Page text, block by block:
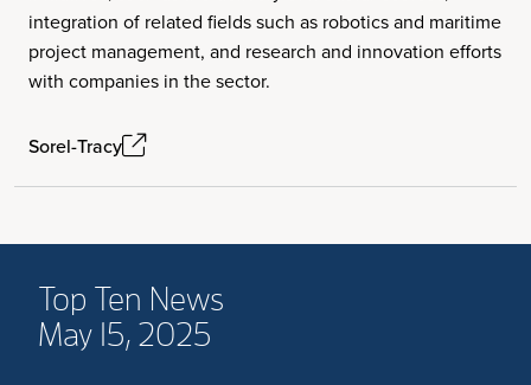
integration of related fields such as robotics and maritime
project management, and research and innovation efforts
with companies in the sector.
Sorel-Tracy
Top Ten News
May 15, 2025